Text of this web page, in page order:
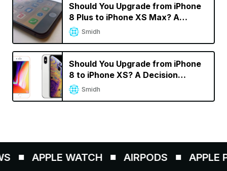
Should You Upgrade from iPhone
8 Plus to iPhone XS Max? A
Decision Calculator
Smidh
Should You Upgrade from iPhone
8 to iPhone XS? A Decision
Calculator
Smidh
APPLE WATCH AIRPODS APPLE